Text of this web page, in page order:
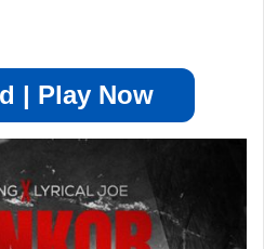
| Play Now